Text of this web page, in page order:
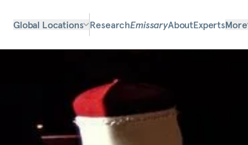
Global Locations ResearchEmissaryAboutExpertsMore